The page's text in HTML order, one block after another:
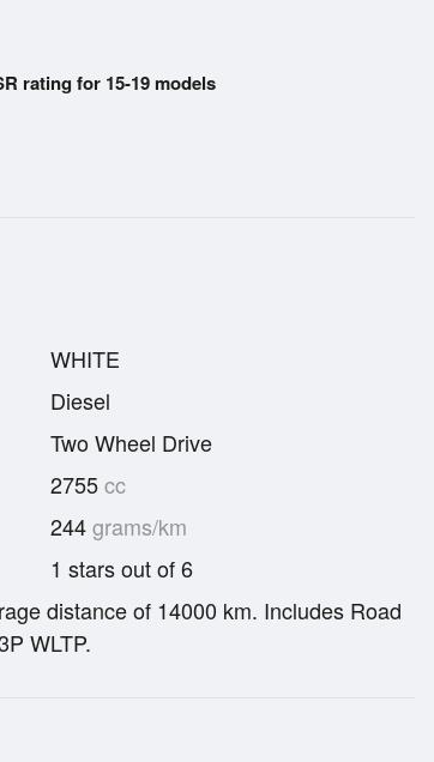
rating for 15-19 models
WHITE
Diesel
Two Wheel Drive
2755cc
244grams/km
1 stars out of 6
distance of 14000 km. Includes Road
WLTP.